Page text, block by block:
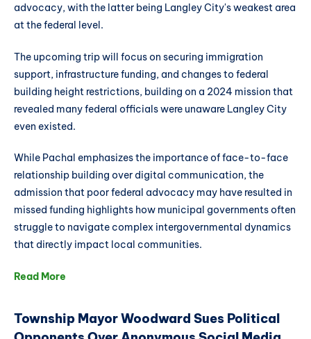
advocacy, with the latter being Langley City's weakest area
at the federal level.
The upcoming trip will focus on securing immigration
support, infrastructure funding, and changes to federal
building height restrictions, building on a 2024 mission that
revealed many federal officials were unaware Langley City
even existed.
While Pachal emphasizes the importance of face-to-face
relationship building over digital communication, the
admission that poor federal advocacy may have resulted in
missed funding highlights how municipal governments often
struggle to navigate complex intergovernmental dynamics
that directly impact local communities.
Read More
Township Mayor Woodward Sues Political